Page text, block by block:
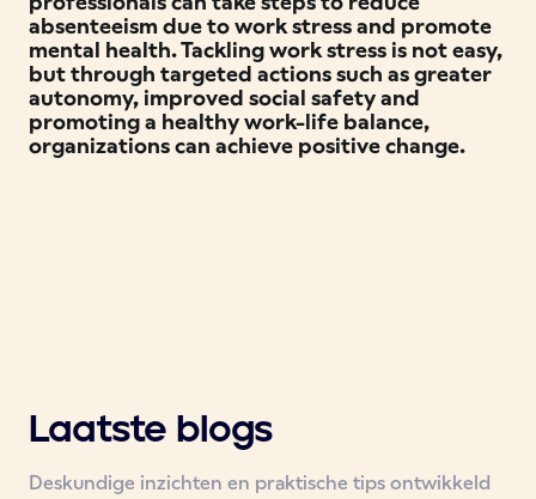
absenteeism due to work stress and promote
mental health. Tackling work stress is not easy,
but through targeted actions such as greater
autonomy, improved social safety and
promoting a healthy work-life balance,
organizations can achieve positive change.
Laatste blogs
Deskundige inzichten en praktische tips ontwikkeld